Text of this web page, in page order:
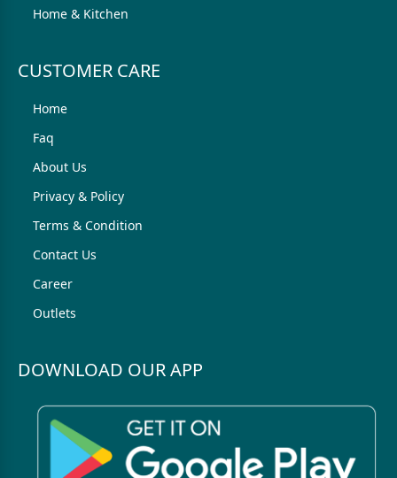
Home & Kitchen
CUSTOMER CARE
Home
Faq
About Us
Privacy & Policy
Terms & Condition
Contact Us
Career
Outlets
DOWNLOAD OUR APP